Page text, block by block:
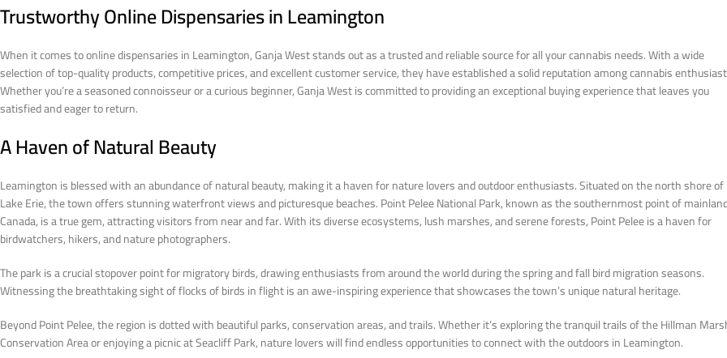
Trustworthy Online Dispensaries in Leamington
When it comes to online dispensaries in Leamington, Ganja West stands out as a trusted and reliable source for all your cannabis needs. With a wide
selection of top-quality products, competitive prices, and excellent customer service, they have established a solid reputation among cannabis
Whether you’re a seasoned connoisseur or a curious beginner, Ganja West is committed to providing an exceptional buying experience that leaves you
satisfied and eager to return.
A Haven of Natural Beauty
Leamington is blessed with an abundance of natural beauty, making it a haven for nature lovers and outdoor enthusiasts. Situated on the north shore of
Lake Erie, the town offers stunning waterfront views and picturesque beaches. Point Pelee National Park, known as the southernmost point of
Canada, is a true gem, attracting visitors from near and far. With its diverse ecosystems, lush marshes, and serene forests, Point Pelee is a haven for
birdwatchers, hikers, and nature photographers.
The park is a crucial stopover point for migratory birds, drawing enthusiasts from around the world during the spring and fall bird migration seasons.
Witnessing the breathtaking sight of flocks of birds in flight is an awe-inspiring experience that showcases the town’s unique natural heritage.
Beyond Point Pelee, the region is dotted with beautiful parks, conservation areas, and trails. Whether it’s exploring the tranquil trails of the Hillman
Conservation Area or enjoying a picnic at Seacliff Park, nature lovers will find endless opportunities to connect with the outdoors in Leamington.